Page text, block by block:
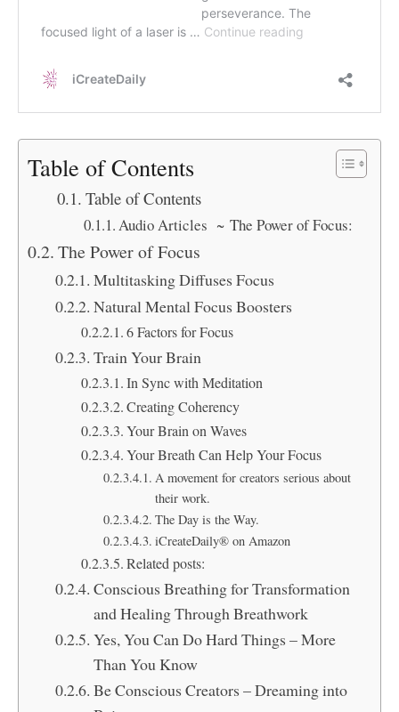
Table of Contents
Table of Contents
Audio Articles ~ The Power of Focus:
The Power of Focus
Multitasking Diffuses Focus
Natural Mental Focus Boosters
6 Factors for Focus
Train Your Brain
In Sync with Meditation
Creating Coherency
Your Brain on Waves
Your Breath Can Help Your Focus
A movement for creators serious about
their work.
The Day is the Way.
iCreateDaily® on Amazon
Related posts:
Conscious Breathing for Transformation
and Healing Through Breathwork
Yes, You Can Do Hard Things – More
Than You Know
Be Conscious Creators – Dreaming into